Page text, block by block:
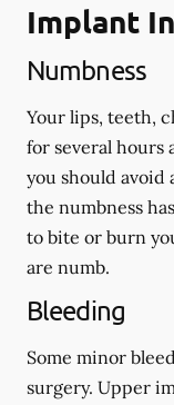
Implant
Numbness
Your lips, teeth,
for several hours
you should avoid
the numbness
to bite or burn
are numb.
Bleeding
Some minor
surgery. Upper